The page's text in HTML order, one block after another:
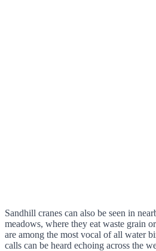
Sandhill cranes can also be seen in
meadows, where they eat waste grain
are among the most vocal of all water
calls can be heard echoing across the